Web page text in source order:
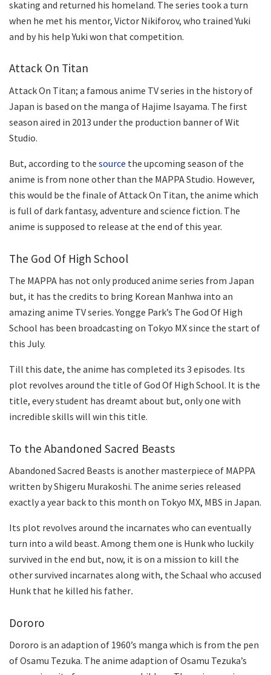
skating and returned his homeland. The series took a turn
when he met his mentor, Victor Nikiforov, who trained Yuki
and by his help Yuki won that competition.
Attack On Titan
Attack On Titan; a famous anime TV series in the history of
Japan is based on the manga of Hajime Isayama. The first
season aired in 2013 under the production banner of Wit
Studio.
But, according to the source the upcoming season of the
anime is from none other than the MAPPA Studio. However,
this would be the finale of Attack On Titan, the anime which
is full of dark fantasy, adventure and science fiction. The
anime is supposed to release at the end of this year.
The God Of High School
The MAPPA has not only produced anime series from Japan
but, it has the credits to bring Korean Manhwa into an
amazing anime TV series. Yongge Park’s The God Of High
School has been broadcasting on Tokyo MX since the start of
this July.
Till this date, the anime has completed its 3 episodes. Its
plot revolves around the title of God Of High School. It is the
title, every student has dreamt about but, only one with
incredible skills will win this title.
To the Abandoned Sacred Beasts
Abandoned Sacred Beasts is another masterpiece of MAPPA
written by Shigeru Murakoshi. The anime series released
exactly a year back to this month on Tokyo MX, MBS in Japan.
Its plot revolves around the incarnates who can eventually
turn into a wild beast. Among them one is Hunk who luckily
survived in the end but, now, it is on a mission to kill the
other survived incarnates along with, the Schaal who accused
Hunk that he killed his father.
Dororo
Dororo is an adaption of 1960’s manga which is from the pen
of Osamu Tezuka. The anime adaption of Osamu Tezuka’s